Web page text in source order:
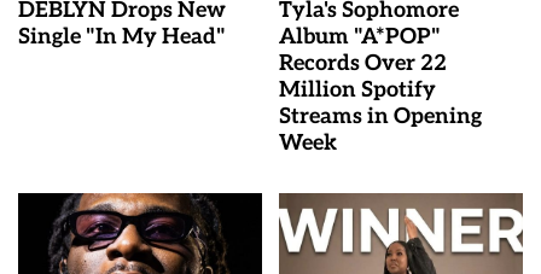
DEBLYN Drops New
Single "In My Head"
Tyla's Sophomore
Album "A*POP"
Records Over 22
Million Spotify
Streams in Opening
Week